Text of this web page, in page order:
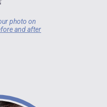
photo on
and after